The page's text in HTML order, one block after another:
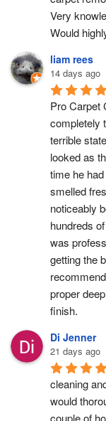
Very
Would
liam rees
14 days ago
Pro Carpet
completely
terrible
looked as
time he
smelled
noticeably
hundreds
was
getting the
proper
finish.
Di Jenner
21 days ago
cleaning
would
couple of